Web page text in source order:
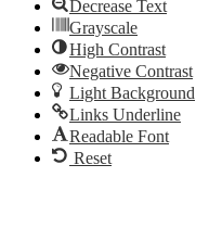
Decrease Text
Grayscale
High Contrast
Negative Contrast
Light Background
Links Underline
Readable Font
Reset